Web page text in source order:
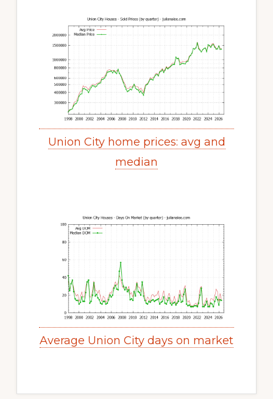
Union City home prices: avg and
median
Average Union City days on market